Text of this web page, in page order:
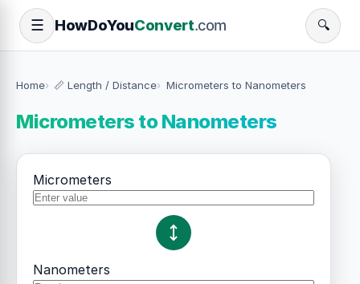
☰ HowDoYouConvert.com 🔍
Home 📏 Length / Distance Micrometers to Nanometers
Micrometers to Nanometers
Micrometers
Nanometers